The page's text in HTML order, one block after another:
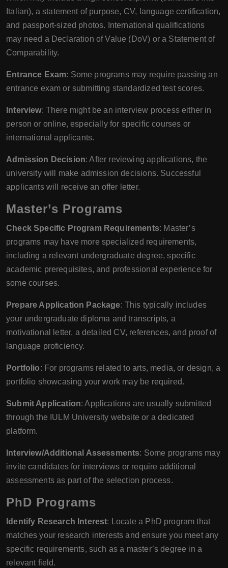
Italian), a statement of purpose, CV, language certification,
and passport-sized photos. International qualifications
may need a Declaration of Value (DoV) or a Statement of
Comparability.
Entrance Exam: Some programs may require passing an
entrance exam or submitting standardized test scores.
Interview: There might be an interview process either in
person or online, especially for specific courses or
international applicants.
Admission Decision: After reviewing applications, the
university will make admission decisions. Successful
applicants will receive an offer letter.
Master’s Programs
Check Specific Program Requirements: Master’s
programs may have more specialized requirements,
including a relevant undergraduate degree, specific
academic prerequisites, and professional experience for
some courses.
Prepare Application Package: This typically includes
your undergraduate diploma and transcripts, a
motivational letter, a detailed CV, references, and proof of
language proficiency.
Portfolio: For programs related to arts, media, or design, a
portfolio showcasing your work may be required.
Submit Application: Applications are usually submitted
through the IULM University website or a dedicated
platform.
Interview/Additional Assessments: Some programs may
invite candidates for interviews or require additional
assessments as part of the selection process.
PhD Programs
Identify Research Interest: Locate a PhD program that
matches your research interests and ensure you meet any
specific requirements, such as a master’s degree in a
relevant field.